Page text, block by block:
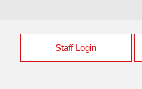
Staff Login